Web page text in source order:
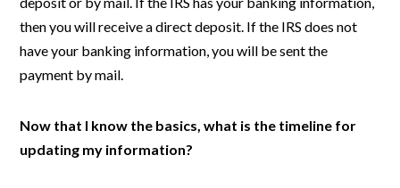
then you will receive a direct deposit. If the IRS does not
have your banking information, you will be sent the
payment by mail.
Now that I know the basics, what is the timeline for
updating my information?